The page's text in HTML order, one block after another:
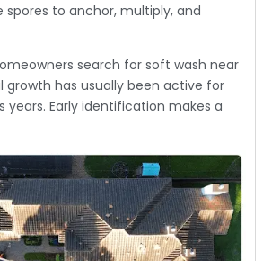
to anchor, multiply, and
search for soft wash near
growth has usually been active for
Early identification makes a